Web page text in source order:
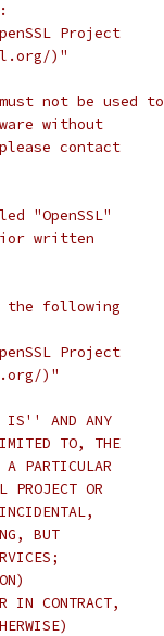
Project
)"
not be used to
without
contact
"OpenSSL"
written
the following
Project
)"
IS'' AND ANY
TO, THE
PARTICULAR
PROJECT OR
BUT
IN CONTRACT,